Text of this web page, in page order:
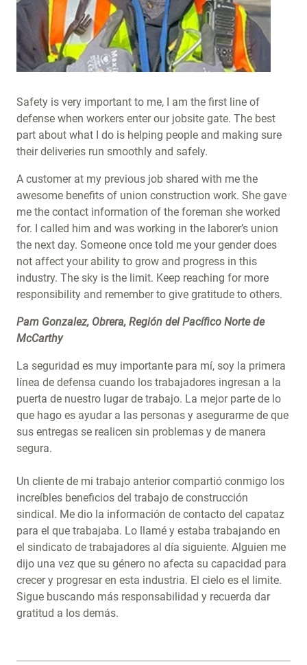
Safety is very important to me, I am the first line of
defense when workers enter our jobsite gate. The best
part about what I do is helping people and making sure
their deliveries run smoothly and safely.
A customer at my previous job shared with me the
awesome benefits of union construction work. She gave
me the contact information of the foreman she worked
for. I called him and was working in the laborer’s union
the next day. Someone once told me your gender does
not affect your ability to grow and progress in this
industry. The sky is the limit. Keep reaching for more
responsibility and remember to give gratitude to others.
Pam Gonzalez, Obrera, Región del Pacífico Norte de
McCarthy
La seguridad es muy importante para mí, soy la primera
línea de defensa cuando los trabajadores ingresan a la
puerta de nuestro lugar de trabajo. La mejor parte de lo
que hago es ayudar a las personas y asegurarme de que
sus entregas se realicen sin problemas y de manera
segura.
Un cliente de mi trabajo anterior compartió conmigo los
increíbles beneficios del trabajo de construcción
sindical. Me dio la información de contacto del capataz
para el que trabajaba. Lo llamé y estaba trabajando en
el sindicato de trabajadores al día siguiente. Alguien me
dijo una vez que su género no afecta su capacidad para
crecer y progresar en esta industria. El cielo es el limite.
Sigue buscando más responsabilidad y recuerda dar
gratitud a los demás.